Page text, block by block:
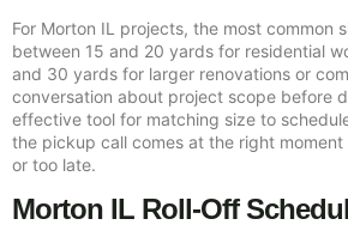
For Morton IL projects, the most common
between 15 and 20 yards for residential
and 30 yards for larger renovations or
conversation about project scope before
effective tool for matching size to
the pickup call comes at the right
or too late.
Morton IL Roll-Off